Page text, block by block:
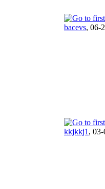
bacevs, 06-
kkjkkj1 ,